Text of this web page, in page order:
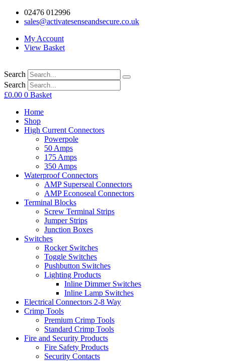
02476 012996
sales@activatesenseandsecure.co.uk
My Account
View Basket
Search
Search
£0.00 0 Basket
Home
Shop
High Current Connectors
Powerpole
50 Amps
175 Amps
350 Amps
Waterproof Connectors
AMP Superseal Connectors
AMP Econoseal Connectors
Terminal Blocks
Screw Terminal Strips
Jumper Strips
Junction Boxes
Switches
Rocker Switches
Toggle Switches
Pushbutton Switches
Lighting Products
Inline Dimmer Switches
Inline Lamp Switches
Electrical Connectors 2-8 Way
Crimp Tools
Premium Crimp Tools
Standard Crimp Tools
Fire and Security Products
Fire Safety Products
Security Contacts